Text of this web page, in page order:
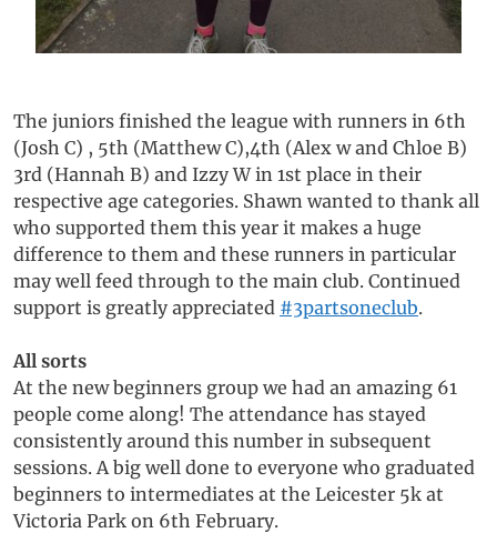
The juniors finished the league with runners in 6th
(Josh C) , 5th (Matthew C),4th (Alex w and Chloe B)
3rd (Hannah B) and Izzy W in 1st place in their
respective age categories. Shawn wanted to thank all
who supported them this year it makes a huge
difference to them and these runners in particular
may well feed through to the main club. Continued
support is greatly appreciated #3partsoneclub.
All sorts
At the new beginners group we had an amazing 61
people come along! The attendance has stayed
consistently around this number in subsequent
sessions. A big well done to everyone who graduated
beginners to intermediates at the Leicester 5k at
Victoria Park on 6th February.